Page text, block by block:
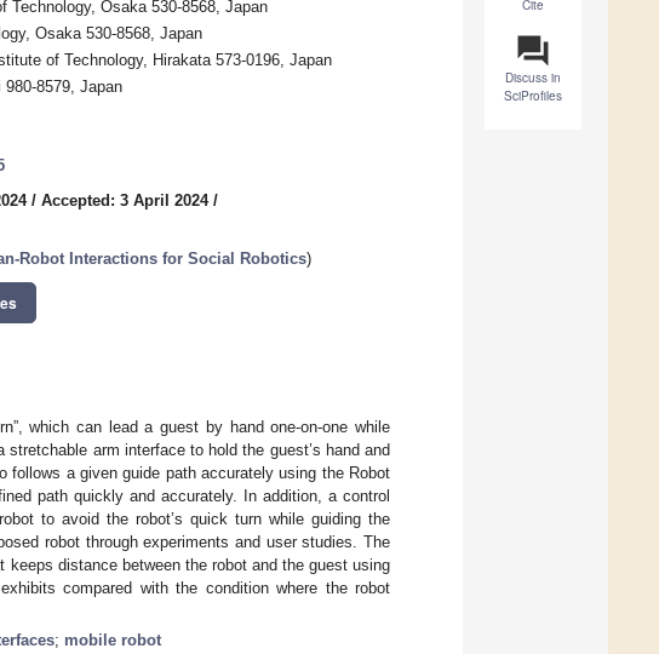
Cite
question_answer
Discuss in
SciProfiles
Osaka 530-8568, Japan
Osaka 530-8568, Japan
of Technology, Hirakata 573-0196, Japan
8579, Japan
/ Accepted: 3 April 2024/
Robot Interactions for Social Robotics)
which can lead a guest by hand one-on-one while
arm interface to hold the guest’s hand and
follows a given guide path accurately using the Robot
path quickly and accurately. In addition, a control
to avoid the robot’s quick turn while guiding the
robot through experiments and user studies. The
distance between the robot and the guest using
compared with the condition where the robot
; mobile robot